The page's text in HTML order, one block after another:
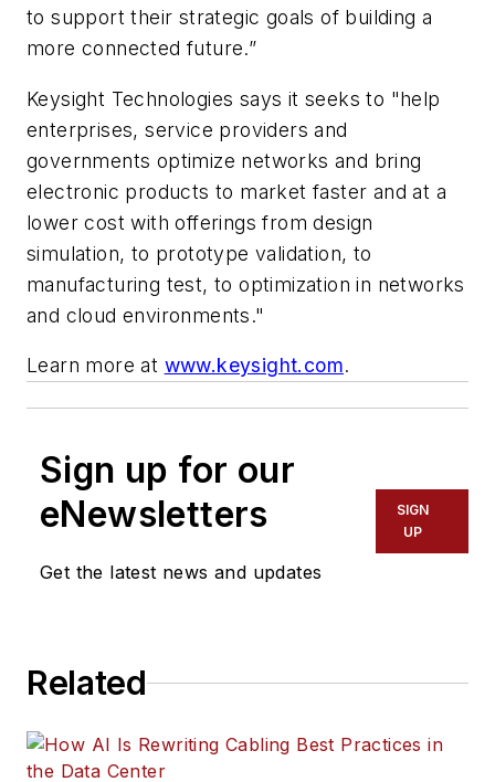
to support their strategic goals of building a
more connected future.”
Keysight Technologies says it seeks to "help
enterprises, service providers and
governments optimize networks and bring
electronic products to market faster and at a
lower cost with offerings from design
simulation, to prototype validation, to
manufacturing test, to optimization in networks
and cloud environments."
Learn more at www.keysight.com.
Sign up for our
eNewsletters
Get the latest news and updates
SIGN
UP
Related